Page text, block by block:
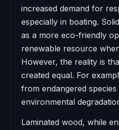
increased demand for
especially in boating.
as a more eco-friendly
renewable resource
However, the reality is
created equal. For
from endangered
environmental
Laminated wood, while